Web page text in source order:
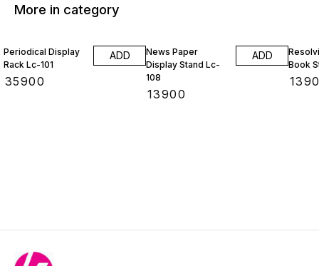
More in category
Periodical Display
Rack Lc-101
35900
ADD
News Paper
Display Stand Lc-
108
13900
ADD
Book